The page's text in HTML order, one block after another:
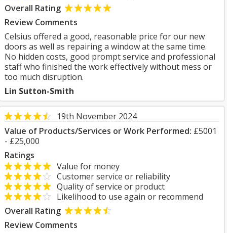
Overall Rating
Review Comments
Celsius offered a good, reasonable price for our new
doors as well as repairing a window at the same time.
No hidden costs, good prompt service and professional
staff who finished the work effectively without mess or
too much disruption.
Lin Sutton-Smith
19th November 2024
Value of Products/Services or Work Performed: £5001
- £25,000
Ratings
Value for money
Customer service or reliability
Quality of service or product
Likelihood to use again or recommend
Overall Rating
Review Comments